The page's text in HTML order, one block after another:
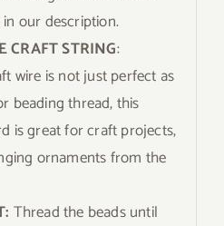
our description.
CRAFT STRING:
wire is not just perfect as
beading thread, this
is great for craft projects,
ornaments from the
Thread the beads until